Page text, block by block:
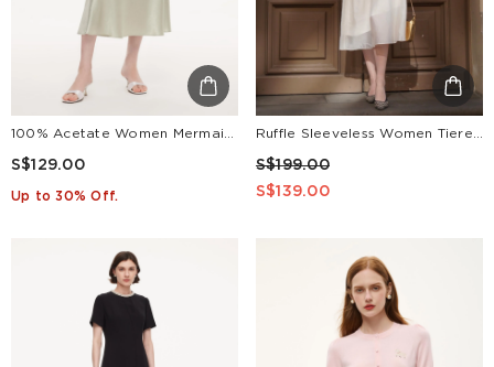
S$129.00
Up to 30% Off.
S$199.00
S$139.00